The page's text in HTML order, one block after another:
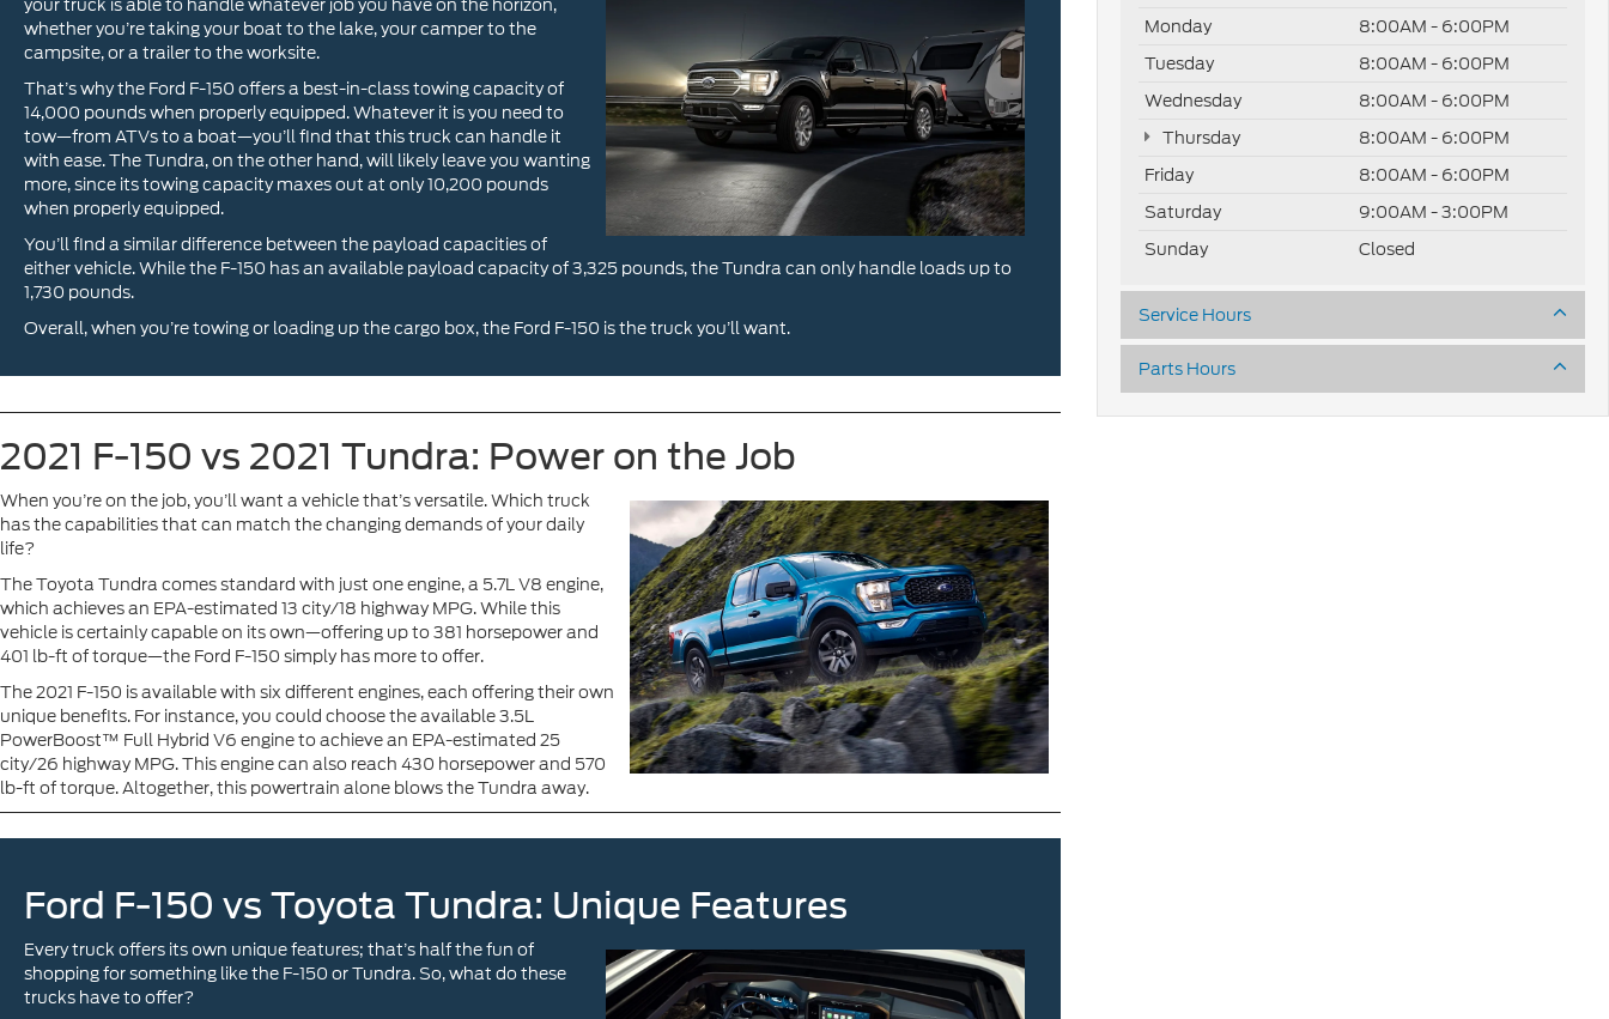
whether you’re taking your boat to the lake, your camper to the
campsite, or a trailer to the worksite.
That’s why the Ford F-150 offers a best-in-class towing capacity of
14,000 pounds when properly equipped. Whatever it is you need to
tow—from ATVs to a boat—you’ll find that this truck can handle it
with ease. The Tundra, on the other hand, will likely leave you wanting
more, since its towing capacity maxes out at only 10,200 pounds
when properly equipped.
You’ll find a similar difference between the payload capacities of
either vehicle. While the F-150 has an available payload capacity of 3,325 pounds, the Tundra can only handle loads up to
1,730 pounds.
Overall, when you’re towing or loading up the cargo box, the Ford F-150 is the truck you’ll want.
2021 F-150 vs 2021 Tundra: Power on the Job
When you’re on the job, you’ll want a vehicle that’s versatile. Which truck
has the capabilities that can match the changing demands of your daily
life?
The Toyota Tundra comes standard with just one engine, a 5.7L V8 engine,
which achieves an EPA-estimated 13 city/18 highway MPG. While this
vehicle is certainly capable on its own—offering up to 381 horsepower and
401 lb-ft of torque—the Ford F-150 simply has more to offer.
The 2021 F-150 is available with six different engines, each offering their own
unique benefits. For instance, you could choose the available 3.5L
PowerBoost™ Full Hybrid V6 engine to achieve an EPA-estimated 25
city/26 highway MPG. This engine can also reach 430 horsepower and 570
lb-ft of torque. Altogether, this powertrain alone blows the Tundra away.
Ford F-150 vs Toyota Tundra: Unique Features
Every truck offers its own unique features; that’s half the fun of
shopping for something like the F-150 or Tundra. So, what do these
trucks have to offer?
Monday
8:00AM - 6:00PM
Tuesday
8:00AM - 6:00PM
Wednesday
8:00AM - 6:00PM
Thursday
8:00AM - 6:00PM
Friday
8:00AM - 6:00PM
Saturday
9:00AM - 3:00PM
Sunday
Closed
Service Hours
Parts Hours